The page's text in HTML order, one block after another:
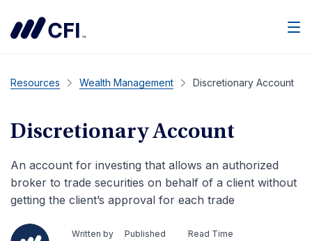
Resources Wealth Management Discretionary Account
Discretionary Account
An account for investing that allows an authorized
broker to trade securities on behalf of a client without
getting the client’s approval for each trade
Written by
Published
Read Time